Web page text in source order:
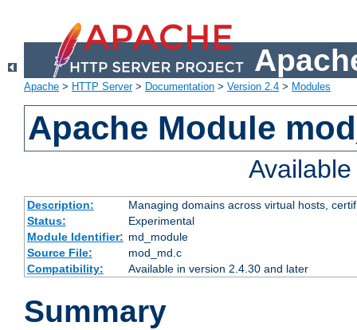
Apache > HTTP Server> Documentation > Version 2.4 > Modules
Apache Module
Description:
Managing domains across virtual hosts,
Status:
Experimental
Module Identifier: md_module
Source File:
mod_md.c
Compatibility:
Available in version 2.4.30 and later
Summary